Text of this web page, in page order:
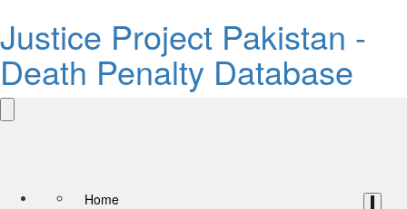
Justice Project Pakistan -
Death Penalty Database
Home